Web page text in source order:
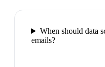
When should data
emails?